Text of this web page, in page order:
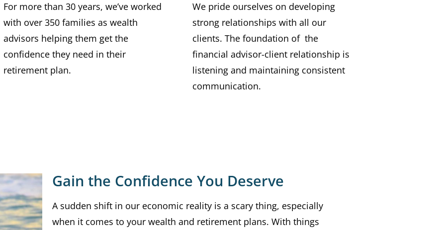
For more than 30 years, we’ve worked
with over 350 families as wealth
advisors helping them get the
confidence they need in their
retirement plan.
We pride ourselves on developing
strong relationships with all our
clients. The foundation of the
financial advisor-client relationship is
listening and maintaining consistent
communication.
Gain the Confidence You Deserve
A sudden shift in our economic reality is a scary thing, especially
when it comes to your wealth and retirement plans. With things